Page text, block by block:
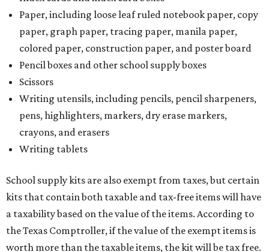
Paper, including loose leaf ruled notebook paper, copy
paper, graph paper, tracing paper, manila paper,
colored paper, construction paper, and poster board
Pencil boxes and other school supply boxes
Scissors
Writing utensils, including pencils, pencil sharpeners,
pens, highlighters, markers, dry erase markers,
crayons, and erasers
Writing tablets
School supply kits are also exempt from taxes, but certain
kits that contain both taxable and tax-free items will have
a taxability based on the value of the items. According to
the Texas Comptroller, if the value of the exempt items is
worth more than the taxable items, the kit will be tax free.